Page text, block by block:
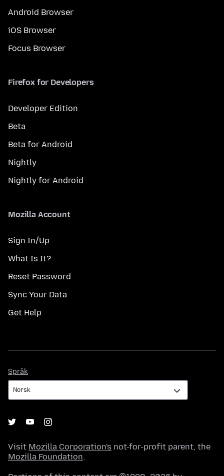
Android Browser
iOS Browser
Focus Browser
Firefox for Developers
Developer Edition
Beta
Beta for Android
Nightly
Nightly for Android
Mozilla Account
Sign In/Up
What Is It?
Reset Password
Sync Your Data
Get Help
Språk
Visit Mozilla Corporation's not-for-profit parent, the
Mozilla Foundation.